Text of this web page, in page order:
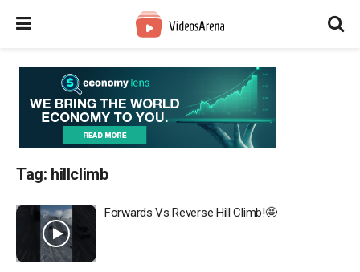
Tag: hillclimb
Forwards Vs Reverse Hill Climb!🤩